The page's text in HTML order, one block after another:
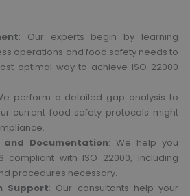
: Our experts begin by learning
operations and food safety needs to
optimal way to achieve ISO 22000
perform a detailed gap analysis to
current food safety protocols might
and Documentation: We help you
compliant with ISO 22000, including
procedures necessary.
Support: Our consultants help your